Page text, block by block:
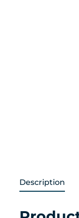
Description